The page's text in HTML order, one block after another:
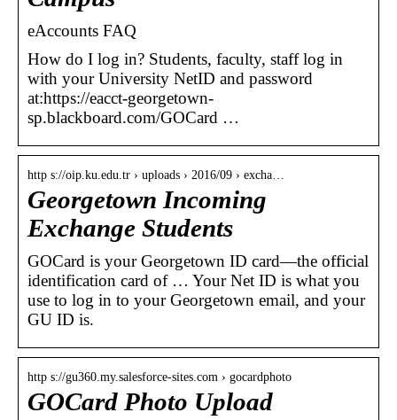
eAccounts FAQ
How do I log in? Students, faculty, staff log in
with your University NetID and password
at:https://eacct-georgetown-
sp.blackboard.com/GOCard …
http s://oip.ku.edu.tr › uploads › 2016/09 › excha…
Georgetown Incoming
Exchange Students
GOCard is your Georgetown ID card—the official
identification card of … Your Net ID is what you
use to log in to your Georgetown email, and your
GU ID is.
http s://gu360.my.salesforce-sites.com › gocardphoto
GOCard Photo Upload